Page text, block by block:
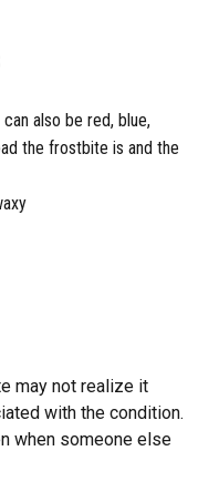
also be red, blue,
the frostbite is and the
may not realize it
with the condition.
when someone else